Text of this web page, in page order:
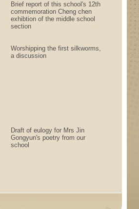
Brief report of this school's 12th
commemoration Cheng chen
exhibtion of the middle school
section
Worshipping the first silkworms,
a discussion
Draft of eulogy for Mrs Jin
Gongyun's poetry from our
school